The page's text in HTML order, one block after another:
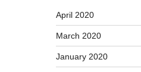
April 2020
March 2020
January 2020